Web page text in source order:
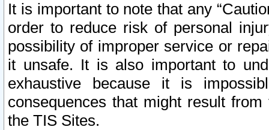
It is important to note that any
order to reduce risk of personal
possibility of improper service or
it unsafe. It is also important to
exhaustive because it is
consequences that might result
the TIS Sites.